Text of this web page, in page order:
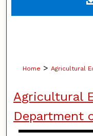
Home > Agricultural
Agricultural
Department